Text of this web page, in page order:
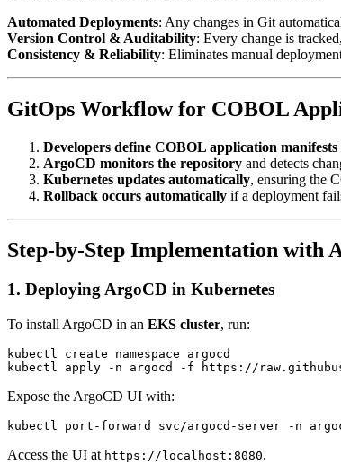
Automated Deployments: Any changes in Git
Version Control & Auditability: Every change is
Consistency & Reliability: Eliminates manual
GitOps Workflow for COBOL
Developers define COBOL application manifests
ArgoCD monitors the repository and detects
Kubernetes updates automatically, ensuring the
Rollback occurs automatically if a deployment
Step-by-Step Implementation with
1. Deploying ArgoCD in Kubernetes
To install ArgoCD in an EKS cluster, run:
kubectl create namespace argocd
Expose the ArgoCD UI with:
Access the UI at https://localhost:8080.